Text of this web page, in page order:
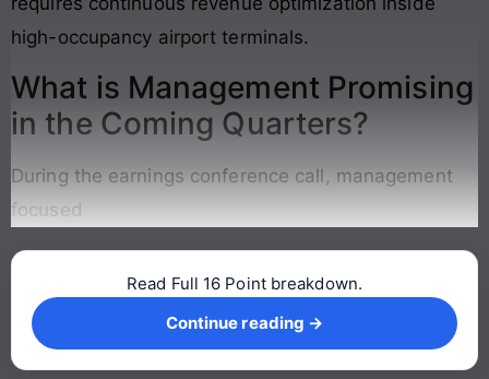
high-occupancy airport terminals.
What is Management Promising
in the Coming Quarters?
During the earnings conference call, management
focused
Continue reading →
Read Full 16 Point breakdown.
Continue reading →